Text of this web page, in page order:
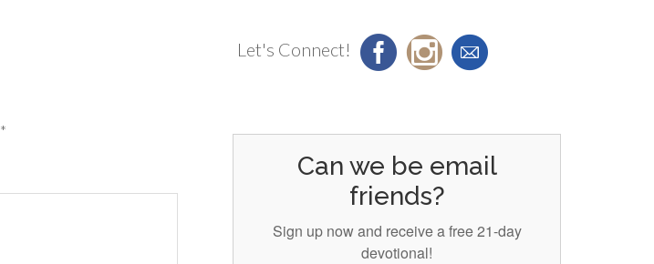
*
Let's Connect!
Can we be email
friends?
Sign up now and receive a free 21-day
devotional!